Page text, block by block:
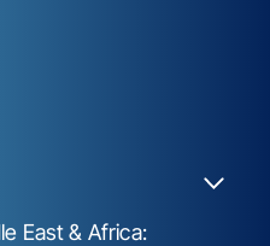
East & Africa: